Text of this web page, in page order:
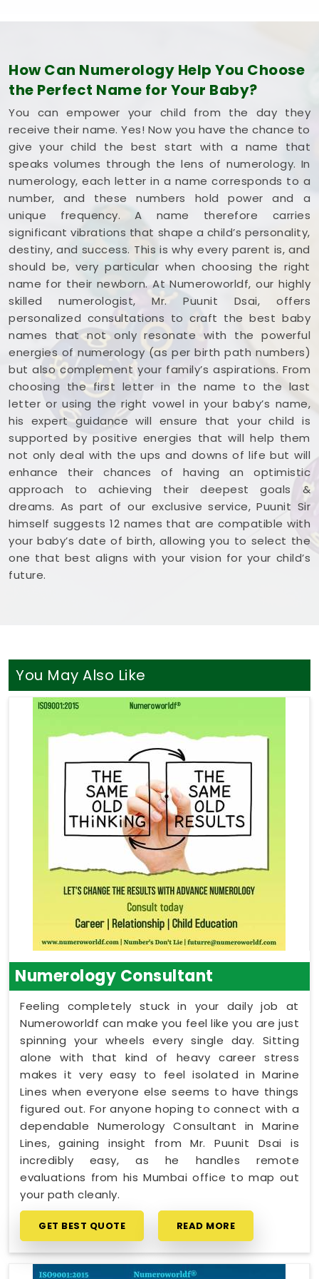
How Can Numerology Help You Choose
the Perfect Name for Your Baby?
You can empower your child from the day they
receive their name. Yes! Now you have the chance to
give your child the best start with a name that
speaks volumes through the lens of numerology. In
numerology, each letter in a name corresponds to a
number, and these numbers hold power and a
unique frequency. A name therefore carries
significant vibrations that shape a child’s personality,
destiny, and success. This is why every parent is, and
should be, very particular when choosing the right
name for their newborn. At Numeroworldf, our highly
skilled numerologist, Mr. Puunit Dsai, offers
personalized consultations to craft the best baby
names that not only resonate with the powerful
energies of numerology (as per birth path numbers)
but also complement your family’s aspirations. From
choosing the first letter in the name to the last
letter or using the right vowel in your baby’s name,
his expert guidance will ensure that your child is
supported by positive energies that will help them
not only deal with the ups and downs of life but will
enhance their chances of having an optimistic
approach to achieving their deepest goals &
dreams. As part of our exclusive service, Puunit Sir
himself suggests 12 names that are compatible with
your baby’s date of birth, allowing you to select the
one that best aligns with your vision for your child’s
future.
You May Also Like
Numerology Consultant
Feeling completely stuck in your daily job at
Numeroworldf can make you feel like you are just
spinning your wheels every single day. Sitting
alone with that kind of heavy career stress
makes it very easy to feel isolated in Marine
Lines when everyone else seems to have things
figured out. For anyone hoping to connect with a
dependable Numerology Consultant in Marine
Lines, gaining insight from Mr. Puunit Dsai is
incredibly easy, as he handles remote
evaluations from his Mumbai office to map out
your path cleanly.
GET BEST QUOTE READ MORE